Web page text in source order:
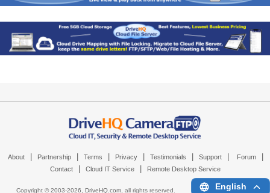
About Partnership Terms Privacy Testimonials Support Forum
Contact Cloud IT Service Remote Desktop Service
Copyright © 2003-2026, DriveHQ.com, all rights reserved. English